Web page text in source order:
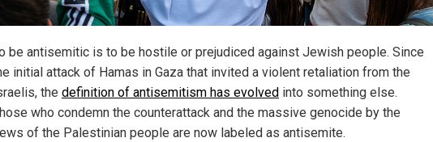
be antisemitic is to be hostile or prejudiced against Jewish people. Since
initial attack of Hamas in Gaza that invited a violent retaliation from the
the definition of antisemitism has evolved into something else.
who condemn the counterattack and the massive genocide by the
of the Palestinian people are now labeled as antisemite.